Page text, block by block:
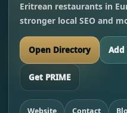
Eritrean restaurants in
stronger local SEO and
Open Directory Add
Get PRIME